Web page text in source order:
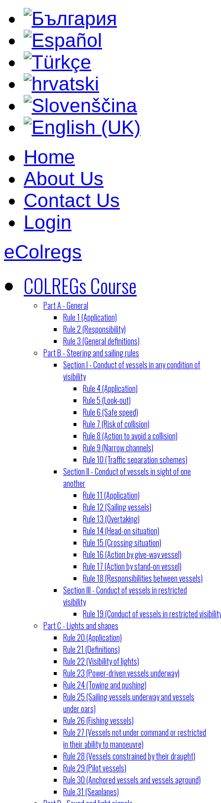
Home
About Us
Contact Us
Login
eColregs
COLREGs Course
Part A - General
Rule 1 (Application)
Rule 2 (Responsibility)
Rule 3 (General definitions)
Part B - Steering and sailing rules
Section I - Conduct of vessels in any condition of
visibility
Rule 4 (Application)
Rule 5 (Look-out)
Rule 6 (Safe speed)
Rule 7 (Risk of collision)
Rule 8 (Action to avoid a collision)
Rule 9 (Narrow channels)
Rule 10 (Traffic separation schemes)
Section II - Conduct of vessels in sight of one
another
Rule 11 (Application)
Rule 12 (Sailing vessels)
Rule 13 (Overtaking)
Rule 14 (Head-on situation)
Rule 15 (Crossing situation)
Rule 16 (Action by give-way vessel)
Rule 17 (Action by stand-on vessel)
Rule 18 (Responsibilities between vessels)
Section III - Conduct of vessels in restricted
visibility
Rule 19 (Conduct of vessels in restricted
Part C - Lights and shapes
Rule 20 (Application)
Rule 21 (Definitions)
Rule 22 (Visibility of lights)
Rule 23 (Power-driven vessels underway)
Rule 24 (Towing and pushing)
Rule 25 (Sailing vessels underway and vessels
under oars)
Rule 26 (Fishing vessels)
Rule 27 (Vessels not under command or restricted
in their ability to manoeuvre)
Rule 28 (Vessels constrained by their draught)
Rule 29 (Pilot vessels)
Rule 30 (Anchored vessels and vessels aground)
Rule 31 (Seaplanes)